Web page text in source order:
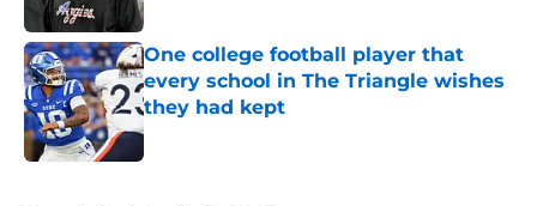
One college football player that
every school in The Triangle wishes
they had kept
Published by on Invalid Date